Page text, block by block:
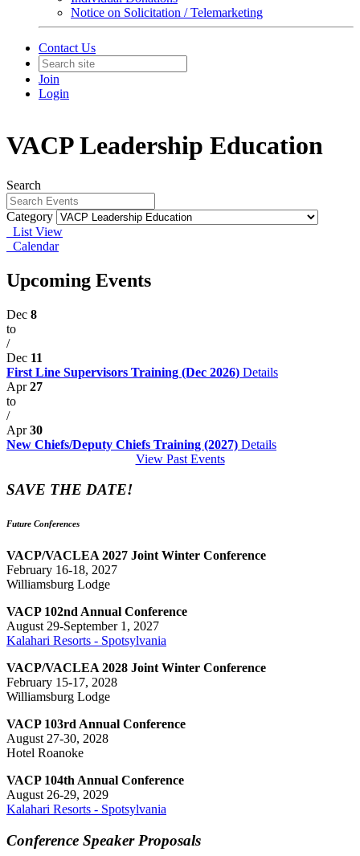
Notice on Solicitation / Telemarketing
Contact Us
Join
Login
VACP Leadership Education
Search
Category
List View
Calendar
Upcoming Events
Dec 8
to
/
Dec 11
First Line Supervisors Training (Dec 2026) Details
Apr27
to
/
Apr30
New Chiefs/Deputy Chiefs Training (2027) Details
View Past Events
SAVE THE DATE!
Future Conferences
VACP/VACLEA 2027 Joint Winter Conference
February 16-18, 2027
Williamsburg Lodge
VACP 102nd Annual Conference
August 29-September 1, 2027
Kalahari Resorts - Spotsylvania
VACP/VACLEA 2028 Joint Winter Conference
February 15-17, 2028
Williamsburg Lodge
VACP 103rd Annual Conference
August 27-30, 2028
Hotel Roanoke
VACP 104th Annual Conference
August 26-29, 2029
Kalahari Resorts - Spotsylvania
Conference Speaker Proposals